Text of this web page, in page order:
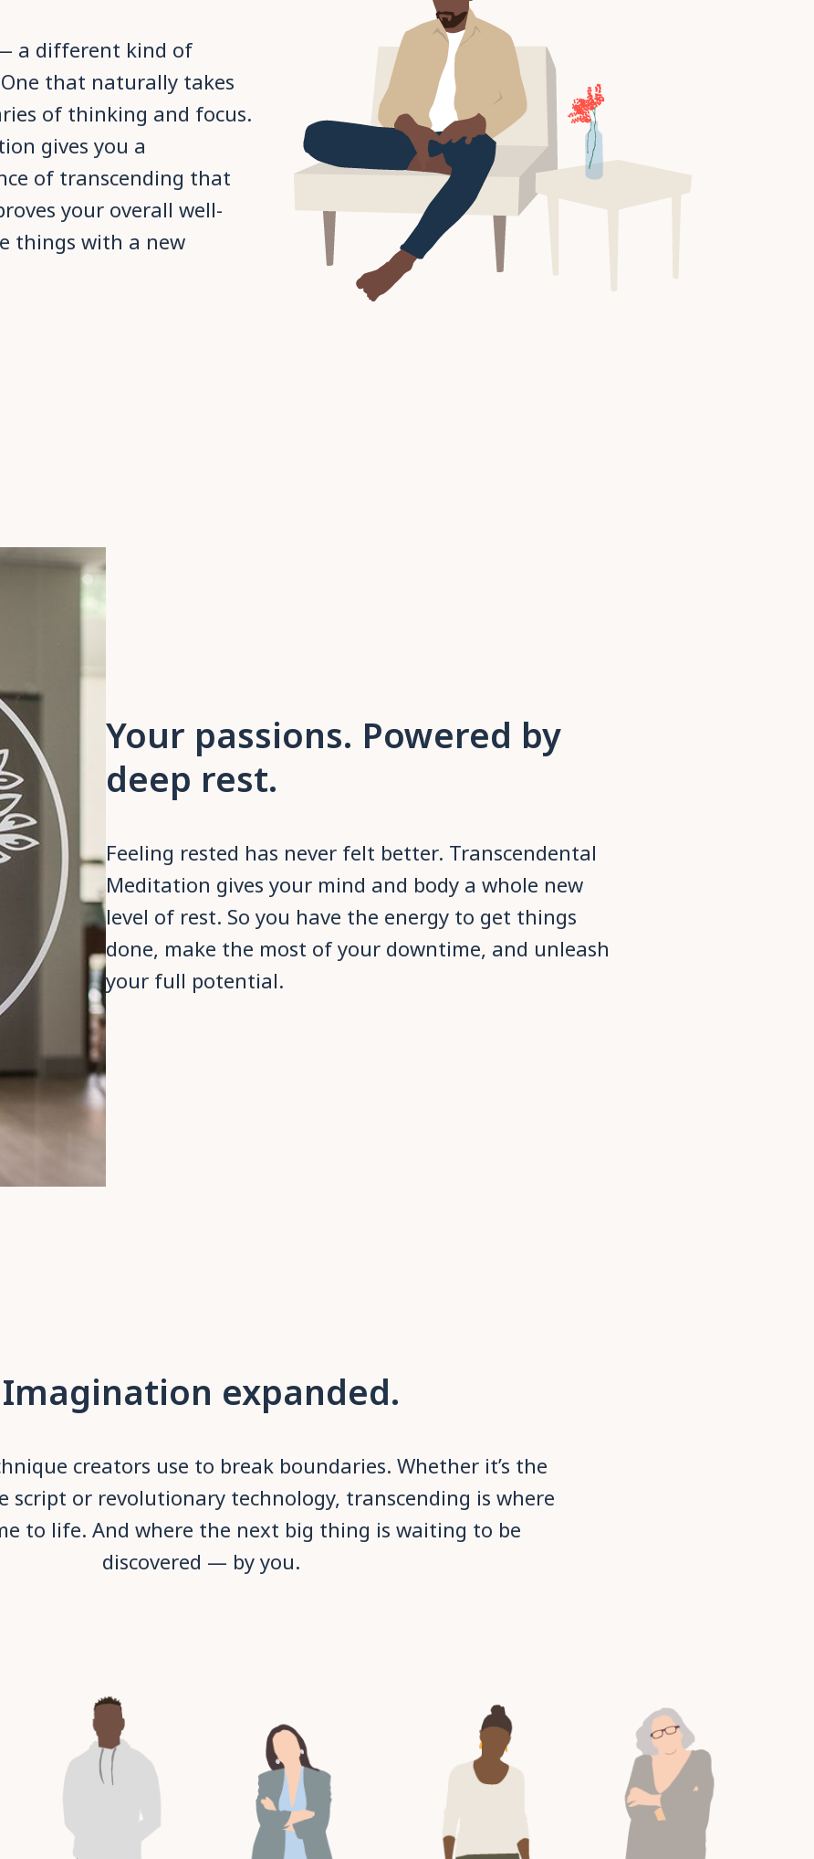
a different kind of
that naturally takes
of thinking and focus.
gives you a
of transcending that
your overall well-
things with a new
Your passions. Powered by
deep rest.
Feeling rested has never felt better. Transcendental
Meditation gives your mind and body a whole new
level of rest. So you have the energy to get things
done, make the most of your downtime, and unleash
your full potential.
Imagination expanded.
creators use to break boundaries. Whether it’s the
script or revolutionary technology, transcending is where
to life. And where the next big thing is waiting to be
discovered — by you.